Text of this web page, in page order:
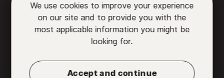
We use cookies to improve your experience
on our site and to provide you with the
most applicable information you might be
looking for.
Accept and continue

of Use